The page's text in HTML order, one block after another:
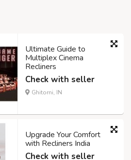
Ultimate Guide to
Multiplex Cinema
Recliners
Check with seller
Ghitorni, IN
Upgrade Your Comfort
with Recliners India
Check with seller